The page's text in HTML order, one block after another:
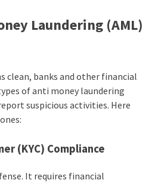
Laundering(AML)
clean, banks and other financial
of anti money laundering
suspicious activities. Here
(KYC) Compliance
It requires financial